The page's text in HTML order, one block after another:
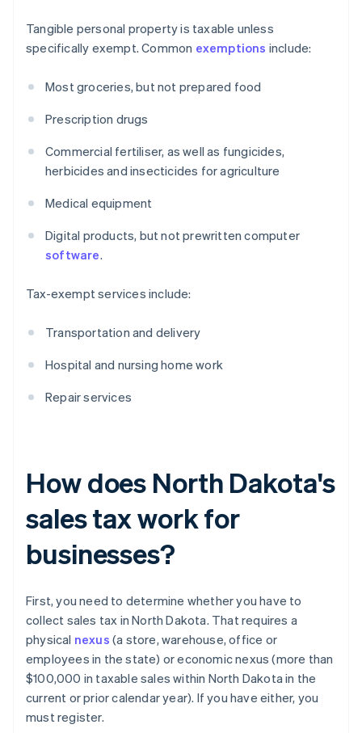
Tangible personal property is taxable unless
specifically exempt. Common exemptions include:
Most groceries, but not prepared food
Prescription drugs
Commercial fertiliser, as well as fungicides,
herbicides and insecticides for agriculture
Medical equipment
Digital products, but not prewritten computer
software.
Tax-exempt services include:
Transportation and delivery
Hospital and nursing home work
Repair services
How does North Dakota's
sales tax work for
businesses?
First, you need to determine whether you have to
collect sales tax in North Dakota. That requires a
physical nexus (a store, warehouse, office or
employees in the state) or economic nexus (more than
$100,000 in taxable sales within North Dakota in the
current or prior calendar year). If you have either, you
must register.